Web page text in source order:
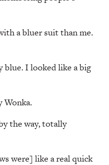
a bluer suit than me.
blue. I looked like a big
Wonka.
the way, totally
were] like a real quick